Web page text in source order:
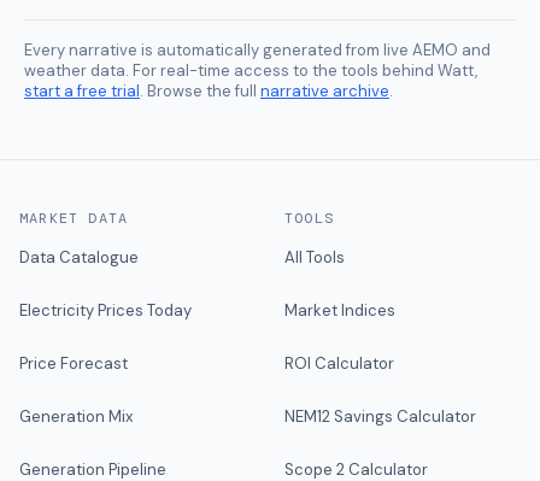
Every narrative is automatically generated from live AEMO and
weather data. For real-time access to the tools behind Watt,
start a free trial. Browse the full narrative archive.
MARKET DATA
Data Catalogue
Electricity Prices Today
Price Forecast
Generation Mix
Generation Pipeline
TOOLS
All Tools
Market Indices
ROI Calculator
NEM12 Savings Calculator
Scope 2 Calculator